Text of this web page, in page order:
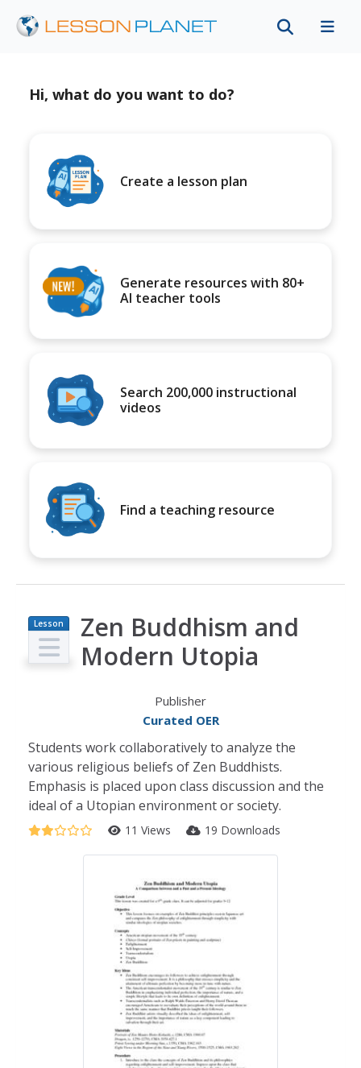
Hi, what do you want to do?
Create a lesson plan
Generate resources with 80+
AI teacher tools
Search 200,000 instructional
videos
Find a teaching resource
Lesson
Plan
Zen Buddhism and
Modern Utopia
Publisher
Curated OER
Students work collaboratively to analyze the
various religious beliefs of Zen Buddhists.
Emphasis is placed upon class discussion and the
ideal of a Utopian environment or society.
11 Views 19 Downloads